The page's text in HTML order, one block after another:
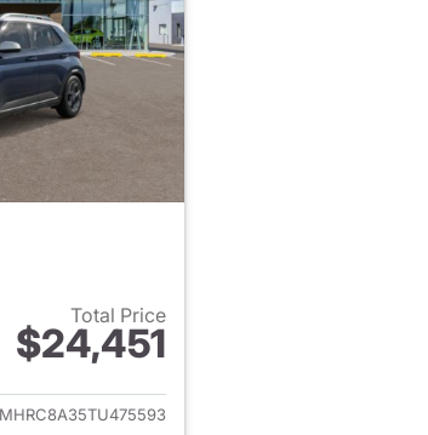
Total Price
$24,451
details for 2026 Hyundai VENUE